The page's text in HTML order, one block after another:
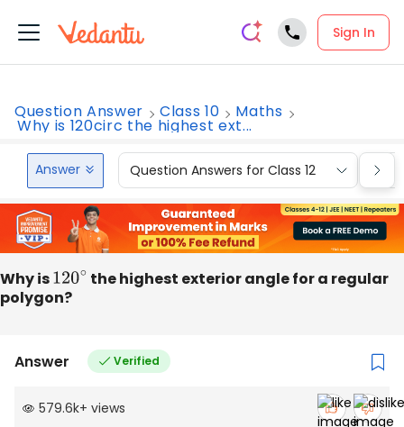
Sign In
Question Answer Class 10 Maths
Why is 120circ the highest ext...
Answer Question Answers for Class 12
Why is120∘ the highest exterior angle for a regular
polygon?
Answer Verified
579.6k+ views